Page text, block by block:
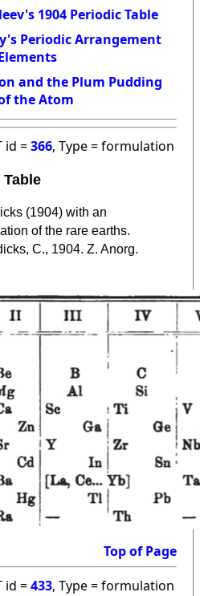
1904 Periodic Table
Periodic Arrangement
and the Plum Pudding
the Atom
id =366, Type = formulation
(1904) with an
of the rare earths.
C., 1904. Z. Anorg.
Top of Page
id =433, Type = formulation